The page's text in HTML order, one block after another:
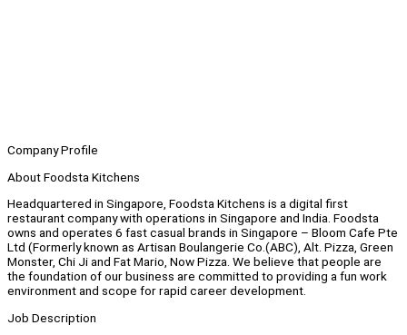
Company Profile
About Foodsta Kitchens
Headquartered in Singapore, Foodsta Kitchens is a digital first
restaurant company with operations in Singapore and India. Foodsta
owns and operates 6 fast casual brands in Singapore – Bloom Cafe Pte
Ltd (Formerly known as Artisan Boulangerie Co.(ABC), Alt. Pizza, Green
Monster, Chi Ji and Fat Mario, Now Pizza. We believe that people are
the foundation of our business are committed to providing a fun work
environment and scope for rapid career development.
Job Description